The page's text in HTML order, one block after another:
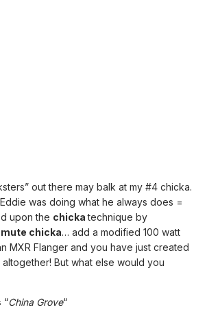
out there may balk at my #4 chicka.
was doing what he always does =
upon the chickatechnique by
chicka… add a modified 100 watt
MXR Flanger and you have just created
But what else would you
“China Grove“